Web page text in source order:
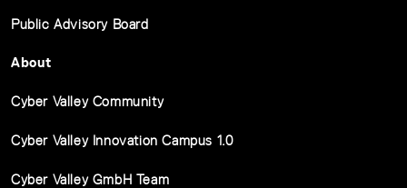
Public Advisory Board
About
Cyber Valley Community
Cyber Valley Innovation Campus 1.0
Cyber Valley GmbH Team